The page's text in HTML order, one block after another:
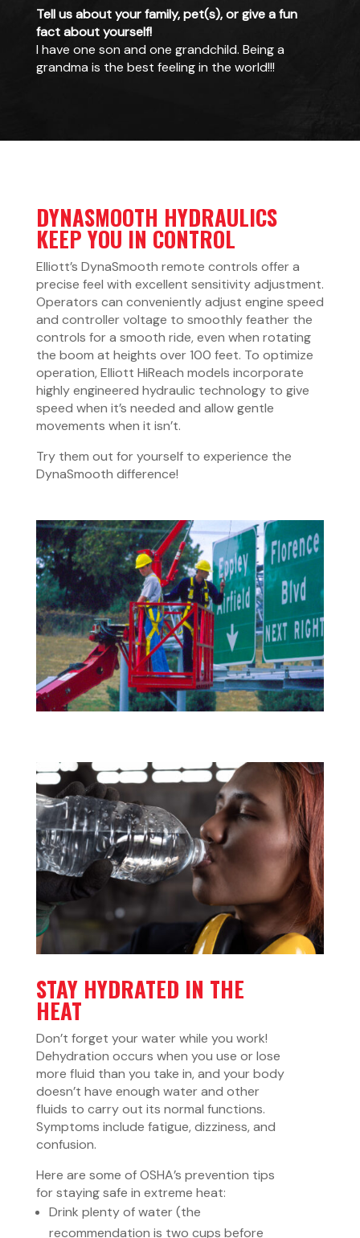
Tell us about your family, pet(s), or give a fun
fact about yourself!
I have one son and one grandchild. Being a
grandma is the best feeling in the world!!!
DYNASMOOTH HYDRAULICS
KEEP YOU IN CONTROL
Elliott’s DynaSmooth remote controls offer a
precise feel with excellent sensitivity adjustment.
Operators can conveniently adjust engine speed
and controller voltage to smoothly feather the
controls for a smooth ride, even when rotating
the boom at heights over 100 feet. To optimize
operation, Elliott HiReach models incorporate
highly engineered hydraulic technology to give
speed when it’s needed and allow gentle
movements when it isn’t.
Try them out for yourself to experience the
DynaSmooth difference!
STAY HYDRATED IN THE
HEAT
Don’t forget your water while you work!
Dehydration occurs when you use or lose
more fluid than you take in, and your body
doesn’t have enough water and other
fluids to carry out its normal functions.
Symptoms include fatigue, dizziness, and
confusion.
Here are some of OSHA’s prevention tips
for staying safe in extreme heat:
Drink plenty of water (the
recommendation is two cups before